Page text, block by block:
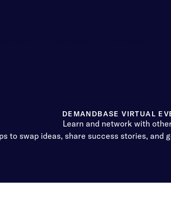
DEMANDBASE VIRTUAL
Learn and network with
to swap ideas, share success stories,